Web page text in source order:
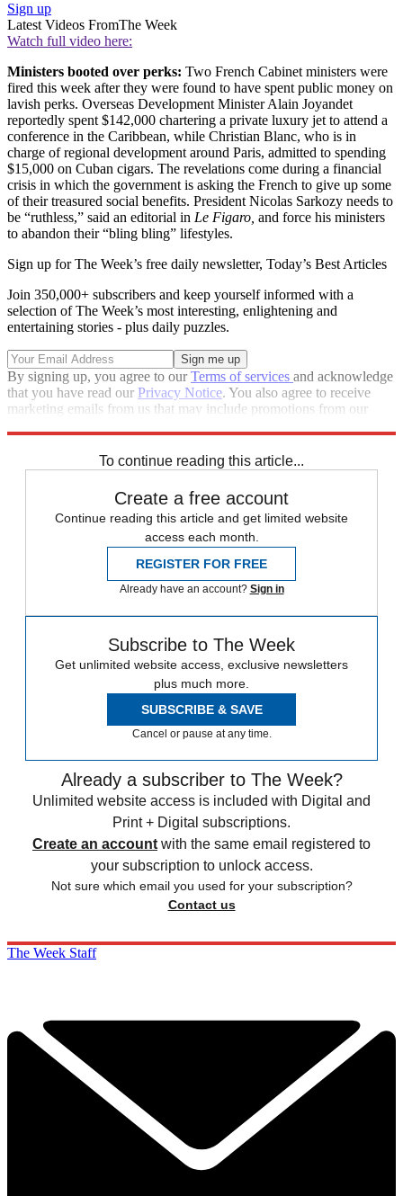
Sign up
Latest Videos FromThe Week
Watch full video here:
Ministers booted over perks: Two French Cabinet ministers were
fired this week after they were found to have spent public money on
lavish perks. Overseas Development Minister Alain Joyandet
reportedly spent $142,000 chartering a private luxury jet to attend a
conference in the Caribbean, while Christian Blanc, who is in
charge of regional development around Paris, admitted to spending
$15,000 on Cuban cigars. The revelations come during a financial
crisis in which the government is asking the French to give up some
of their treasured social benefits. President Nicolas Sarkozy needs to
be “ruthless,” said an editorial in Le Figaro, and force his ministers
to abandon their “bling bling” lifestyles.
Sign up for The Week’s free daily newsletter, Today’s Best Articles
Join 350,000+ subscribers and keep yourself informed with a
selection of The Week’s most interesting, enlightening and
entertaining stories - plus daily puzzles.
By signing up, you agree to ourTerms of services and acknowledge
that you have read our Privacy Notice. You also agree to receive
marketing emails from us that may include promotions from our
To continue reading this article...
Create a free account
Continue reading this article and get limited website
access each month.
REGISTER FOR FREE
Already have an account? Sign in
Subscribe to The Week
Get unlimited website access, exclusive newsletters
plus much more.
SUBSCRIBE & SAVE
Cancel or pause at any time.
Already a subscriber to The Week?
Unlimited website access is included with Digital and
Print + Digital subscriptions.
Create an account with the same email registered to
your subscription to unlock access.
Not sure which email you used for your subscription?
Contact us
The Week Staff